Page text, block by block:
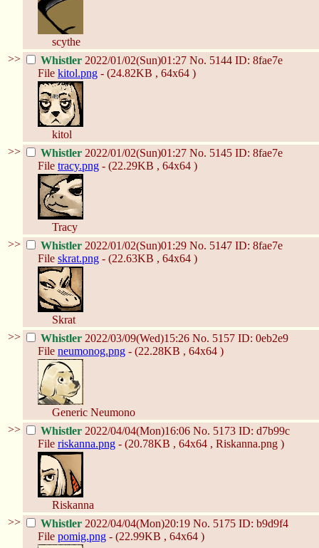
scythe
>>
Whistler 2022/01/02(Sun)01:27 No. 5144 ID: 8fae7e
File kitol.png - (24.82KB , 64x64 )
kitol
>>
Whistler 2022/01/02(Sun)01:27 No. 5145 ID: 8fae7e
File tracy.png - (22.29KB , 64x64 )
Tracy
>>
Whistler 2022/01/02(Sun)01:29 No. 5147 ID: 8fae7e
File skrat.png - (22.63KB , 64x64 )
Skrat
>>
Whistler 2022/03/09(Wed)15:26 No. 5157 ID: 0eb2e9
File neumonog.png - (22.28KB , 64x64 )
Generic Neumono
>>
Whistler 2022/04/04(Mon)16:06 No. 5173 ID: d7b99c
File riskanna.png - (20.78KB , 64x64 , Riskanna.png )
Riskanna
>>
Whistler 2022/04/04(Mon)20:19 No. 5175 ID: b9d9f4
File pomig.png - (22.99KB , 64x64 )